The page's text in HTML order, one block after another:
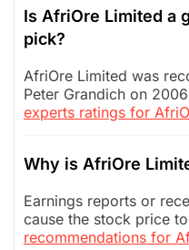
Is AfriOre Limited a
pick?
AfriOre Limited was
Peter Grandich on
experts ratings for
Why is AfriOre
Earnings reports or
cause the stock price
recommendations for